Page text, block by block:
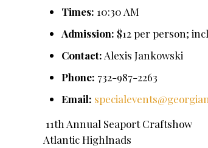
Times: 10:30 AM
Admission: $12 per person;
Contact: Alexis Jankowski
Phone: 732-987-2263
Email:
11th Annual Seaport Craftshow
Atlantic Highlnads